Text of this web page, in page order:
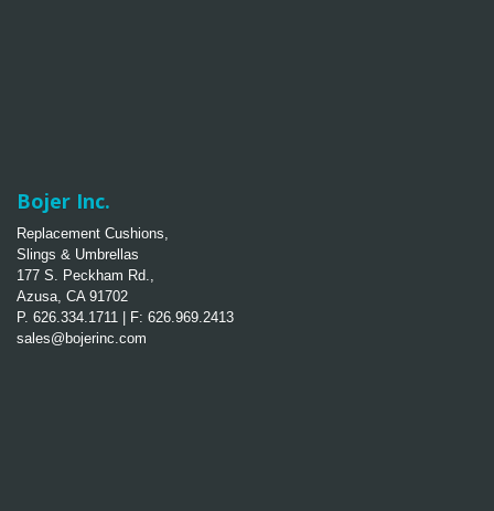
Bojer Inc.
Replacement Cushions,
Slings & Umbrellas
177 S. Peckham Rd.,
Azusa, CA 91702
P. 626.334.1711 | F: 626.969.2413
sales@bojerinc.com